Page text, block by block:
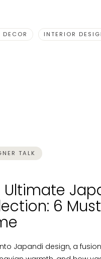
DECOR INTERIOR
TALK
Ultimate
6
Japandi design, a